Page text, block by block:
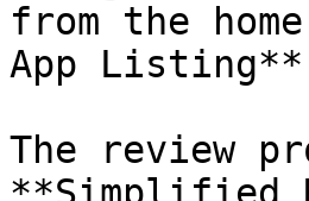
from the
App
The review